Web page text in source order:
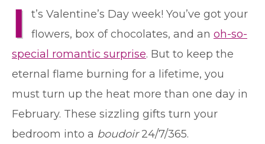
I
t’s Valentine’s Day week! You’ve got your
flowers, box of chocolates, and an oh-so-
special romantic surprise. But to keep the
eternal flame burning for a lifetime, you
must turn up the heat more than one day in
February. These sizzling gifts turn your
bedroom into a boudoir24/7/365.